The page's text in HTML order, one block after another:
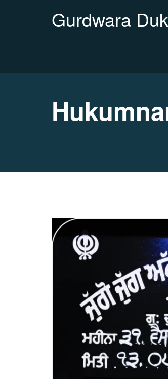
Gurdwara